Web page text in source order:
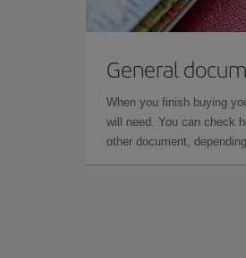
General
When you finish buying
will need. You can check
other document,